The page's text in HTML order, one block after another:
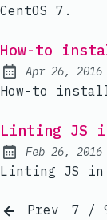
CentOS 7.
How-to
Published:
Apr 26, 2016
How-to
Linting JS
Published:
Feb 26, 2016
Linting JS in
Prev 7 /